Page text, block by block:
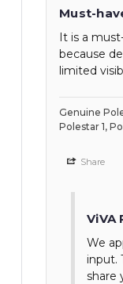
Must-
It is a
because
limited
Genuine
Polestar 1,
Share
ViVA
We
input.
share